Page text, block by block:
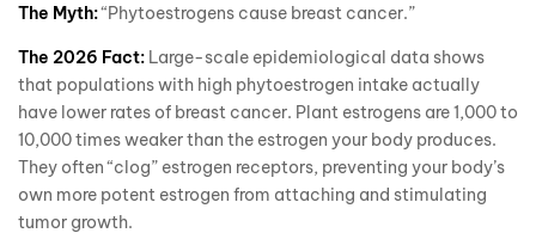
The Myth:“Phytoestrogens cause breast cancer.”
The 2026 Fact: Large-scale epidemiological data shows
that populations with high phytoestrogen intake actually
have lower rates of breast cancer. Plant estrogens are 1,000 to
10,000 times weaker than the estrogen your body produces.
They often “clog” estrogen receptors, preventing your body’s
own more potent estrogen from attaching and stimulating
tumor growth.